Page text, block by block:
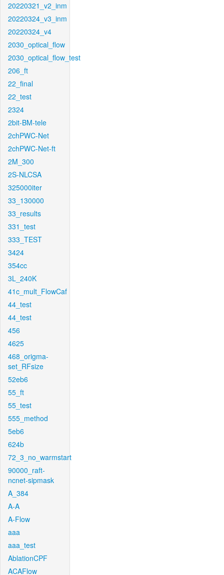
20220321_v2_inm
20220324_v3_inm
20220324_v4
2030_optical_flow
2030_optical_flow_test
206_ft
22_final
22_test
2324
2bit-BM-tele
2chPWC-Net
2chPWC-Net-ft
2M_300
2S-NLCSA
325000iter
33_130000
33_results
331_test
333_TEST
3424
354cc
3L_240K
41c_mult_FlowCaf
44_test
44_test
456
4625
468_origma-
set_RFsize
52eb6
55_ft
55_test
555_method
5eb6
624b
72_3_no_warmstart
90000_raft-
ncnet-sipmask
A_384
A-A
A-Flow
aaa
aaa_test
AblationCPF
ACAFlow